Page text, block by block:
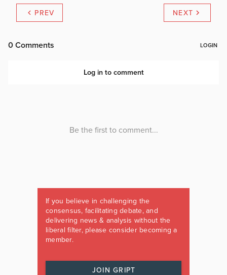
PREV NEXT
If you believe in challenging the
consensus, facilitating debate, and
delivering news & analysis without the
liberal filter, please consider becoming a
member.
JOIN GRIPT